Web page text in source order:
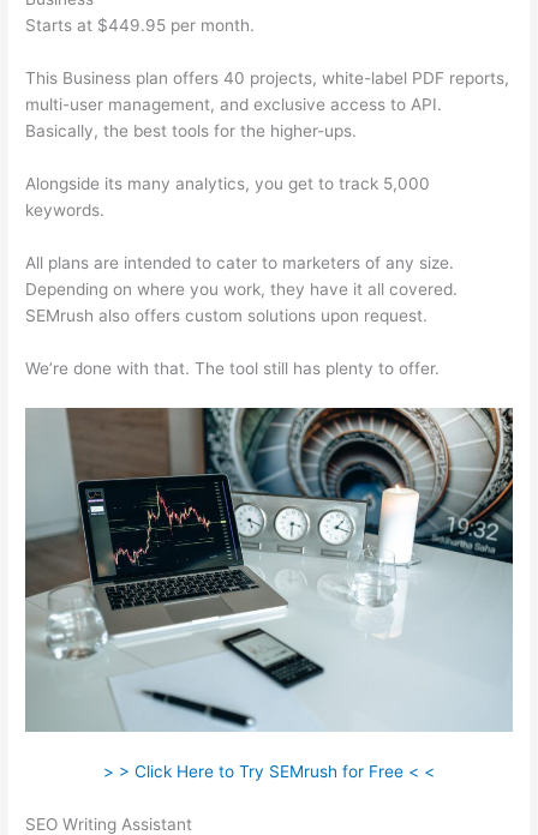
Starts at $449.95 per month.
This Business plan offers 40 projects, white-label PDF reports,
multi-user management, and exclusive access to API.
Basically, the best tools for the higher-ups.
Alongside its many analytics, you get to track 5,000
keywords.
All plans are intended to cater to marketers of any size.
Depending on where you work, they have it all covered.
SEMrush also offers custom solutions upon request.
We’re done with that. The tool still has plenty to offer.
> > Click Here to Try SEMrush for Free < <
SEO Writing Assistant